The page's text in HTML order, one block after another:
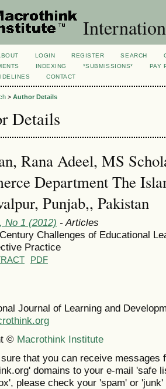
LOGIN REGISTER SEARCH
INDEXING *SUBMISSIONS*
PAY
CONTACT
> Author Details
Details
Rana Adeel, MS
Department The
Punjab,, Pakistan
No 1 (2012) - Articles
Challenges of Educational
Practice
PDF
Journal of Learning and
© Macrothink Institute
that you can receive messages
domains to your e-mail 'safe
please check your 'spam' or 'junk'